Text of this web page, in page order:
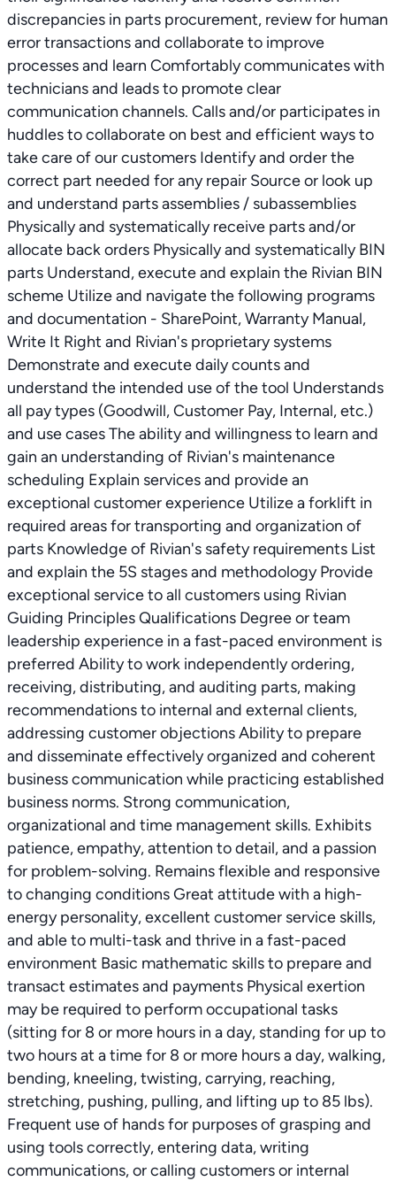
discrepancies in parts procurement, review for human
error transactions and collaborate to improve
processes and learn Comfortably communicates with
technicians and leads to promote clear
communication channels. Calls and/or participates in
huddles to collaborate on best and efficient ways to
take care of our customers Identify and order the
correct part needed for any repair Source or look up
and understand parts assemblies / subassemblies
Physically and systematically receive parts and/or
allocate back orders Physically and systematically BIN
parts Understand, execute and explain the Rivian BIN
scheme Utilize and navigate the following programs
and documentation - SharePoint, Warranty Manual,
Write It Right and Rivian's proprietary systems
Demonstrate and execute daily counts and
understand the intended use of the tool Understands
all pay types (Goodwill, Customer Pay, Internal, etc.)
and use cases The ability and willingness to learn and
gain an understanding of Rivian's maintenance
scheduling Explain services and provide an
exceptional customer experience Utilize a forklift in
required areas for transporting and organization of
parts Knowledge of Rivian's safety requirements List
and explain the 5S stages and methodology Provide
exceptional service to all customers using Rivian
Guiding Principles Qualifications Degree or team
leadership experience in a fast-paced environment is
preferred Ability to work independently ordering,
receiving, distributing, and auditing parts, making
recommendations to internal and external clients,
addressing customer objections Ability to prepare
and disseminate effectively organized and coherent
business communication while practicing established
business norms. Strong communication,
organizational and time management skills. Exhibits
patience, empathy, attention to detail, and a passion
for problem-solving. Remains flexible and responsive
to changing conditions Great attitude with a high-
energy personality, excellent customer service skills,
and able to multi-task and thrive in a fast-paced
environment Basic mathematic skills to prepare and
transact estimates and payments Physical exertion
may be required to perform occupational tasks
(sitting for 8 or more hours in a day, standing for up to
two hours at a time for 8 or more hours a day, walking,
bending, kneeling, twisting, carrying, reaching,
stretching, pushing, pulling, and lifting up to 85 lbs).
Frequent use of hands for purposes of grasping and
using tools correctly, entering data, writing
communications, or calling customers or internal